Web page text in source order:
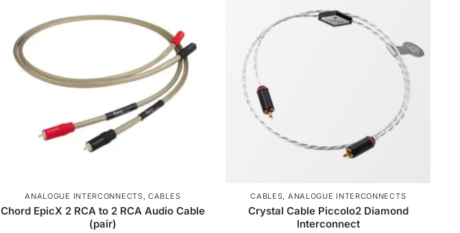
ANALOGUE INTERCONNECTS,CABLES
Chord EpicX 2 RCA to 2 RCA Audio Cable
(pair)
CABLES, ANALOGUE INTERCONNECTS
Crystal Cable Piccolo2 Diamond
Interconnect